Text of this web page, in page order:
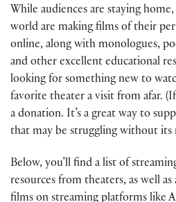
While audiences are staying
world are making films of their
online, along with monologues,
and other excellent educational
looking for something new to
favorite theater a visit from afar.
a donation. It’s a great way to
that may be struggling without its
Below, you’ll find a list of
resources from theaters, as well as
films on streaming platforms like